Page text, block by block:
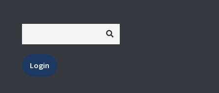
Login